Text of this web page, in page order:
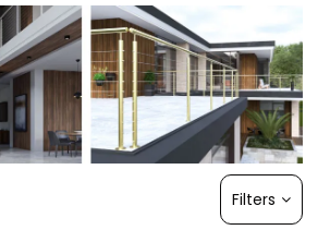
Filters